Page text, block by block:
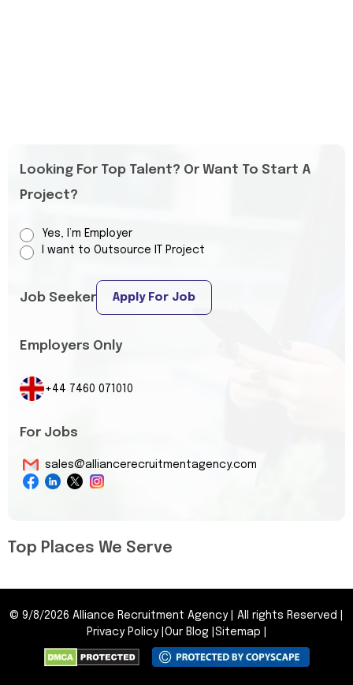
Looking For Top Talent? Or Want To Start A
Project?
Yes, I’m Employer
I want to Outsource IT Project
Job Seeker Apply For Job
Employers Only
+44 7460 071010
For Jobs
sales@alliancerecruitmentagency.com
Top Places We Serve
© 9/8/2026 Alliance Recruitment Agency All rights Reserved
Privacy Policy| Our Blog Sitemap